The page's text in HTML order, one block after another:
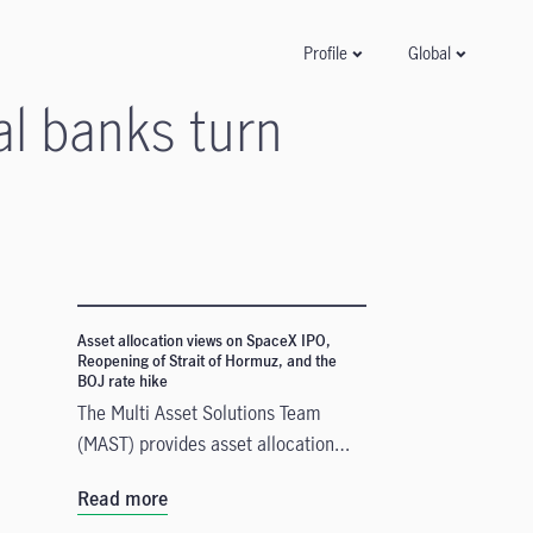
Profile Global
banks turn
Asset allocation views on SpaceX IPO,
Reopening of Strait of Hormuz, and the
BOJ rate hike
The Multi Asset Solutions Team
(MAST) provides asset allocation
that could influence markets in
Read more